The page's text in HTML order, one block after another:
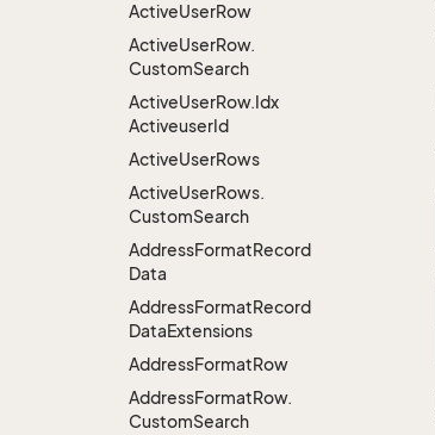
ActiveUserRow
ActiveUserRow.
CustomSearch
ActiveUserRow.Idx
ActiveuserId
ActiveUserRows
ActiveUserRows.
CustomSearch
AddressFormatRecord
Data
AddressFormatRecord
DataExtensions
AddressFormatRow
AddressFormatRow.
CustomSearch